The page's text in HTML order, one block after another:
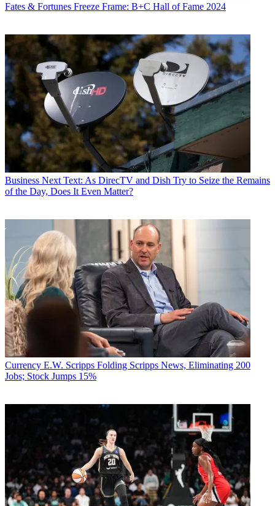
Fates & Fortunes Freeze Frame: B+C Hall of Fame 2024
Business Next Text: As DirecTV and Dish Try to Seize the Remains
of the Day, Does It Even Matter?
Currency E.W. Scripps Folding Scripps News, Eliminating 200
Jobs; Stock Jumps 15%